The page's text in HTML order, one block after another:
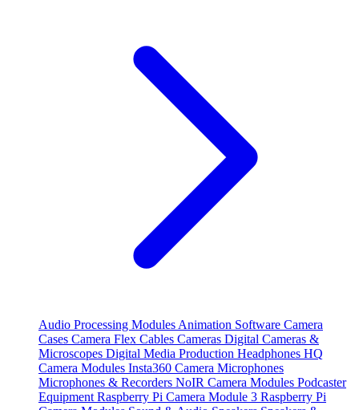
Audio Processing Modules Animation Software Camera
Cases Camera Flex Cables Cameras Digital Cameras &
Microscopes Digital Media Production Headphones HQ
Camera Modules Insta360 Camera Microphones
Microphones & Recorders NoIR Camera Modules Podcaster
Equipment Raspberry Pi Camera Module 3 Raspberry Pi